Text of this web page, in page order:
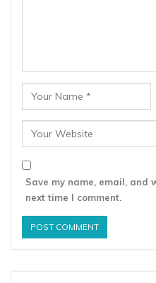
Save my name, email, and
next time I comment.